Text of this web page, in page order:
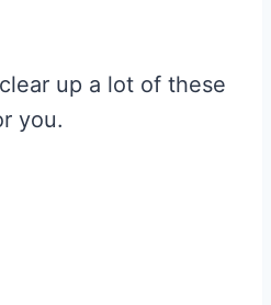
up a lot of these
you.